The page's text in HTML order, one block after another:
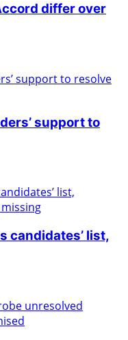
differ over
support to
candidates’ list,